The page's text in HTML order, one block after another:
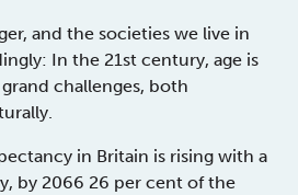
and the societies we live in
In the 21st century, age is
challenges, both
in Britain is rising with a
by 2066 26 per cent of the